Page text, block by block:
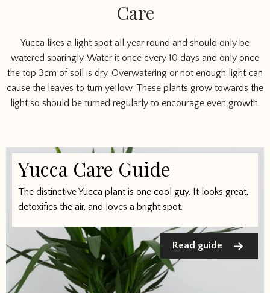
Care
Yucca likes a light spot all year round and should only be
watered sparingly. Water it once every 10 days and only once
the top 3cm of soil is dry. Overwatering or not enough light can
cause the leaves to turn yellow. These plants grow towards the
light so should be turned regularly to encourage even growth.
Yucca Care Guide
The distinctive Yucca plant is one cool guy. It looks great,
detoxifies the air, and loves a bright spot.
Read guide